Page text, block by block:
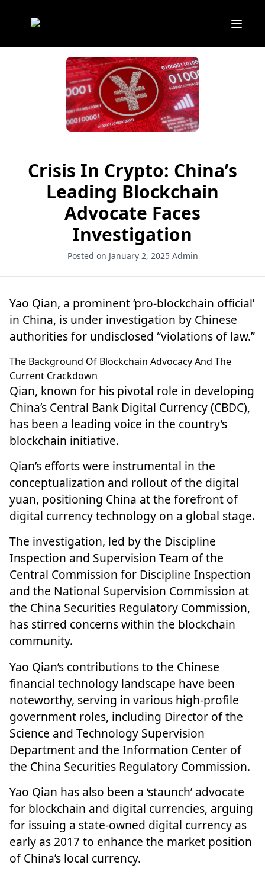
Crisis In Crypto: China’s
Leading Blockchain
Advocate Faces
Investigation
Posted on January 2, 2025 Admin
Yao Qian, a prominent ‘pro-blockchain official’
in China, is under investigation by Chinese
authorities for undisclosed “violations of law.”
The Background Of Blockchain Advocacy And The
Current Crackdown
Qian, known for his pivotal role in developing
China’s Central Bank Digital Currency (CBDC),
has been a leading voice in the country’s
blockchain initiative.
Qian’s efforts were instrumental in the
conceptualization and rollout of the digital
yuan, positioning China at the forefront of
digital currency technology on a global stage.
The investigation, led by the Discipline
Inspection and Supervision Team of the
Central Commission for Discipline Inspection
and the National Supervision Commission at
the China Securities Regulatory Commission,
has stirred concerns within the blockchain
community.
Yao Qian’s contributions to the Chinese
financial technology landscape have been
noteworthy, serving in various high-profile
government roles, including Director of the
Science and Technology Supervision
Department and the Information Center of
the China Securities Regulatory Commission.
Yao Qian has also been a ‘staunch’ advocate
for blockchain and digital currencies, arguing
for issuing a state-owned digital currency as
early as 2017 to enhance the market position
of China’s local currency.